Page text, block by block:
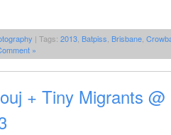
| Tags: 2013 Batpiss Brisbane
»
+ Tiny Migrants